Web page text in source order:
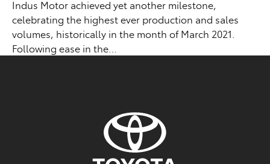
Indus Motor achieved yet another milestone,
celebrating the highest ever production and sales
volumes, historically in the month of March 2021.
Following ease in the…